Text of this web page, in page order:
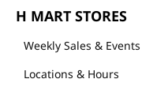
H MART STORES
Weekly Sales & Events
Locations & Hours